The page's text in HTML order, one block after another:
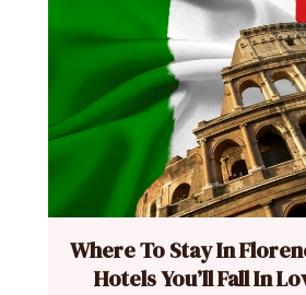
Where To Stay In
Hotels You’ll Fall In